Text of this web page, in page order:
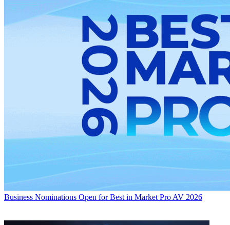
Business Nominations Open for Best in Market Pro AV 2026